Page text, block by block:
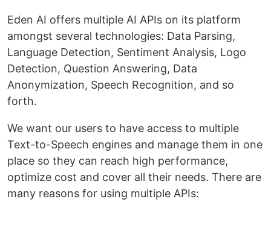
Eden AI offers multiple AI APIs on its platform
amongst several technologies: Data Parsing,
Language Detection, Sentiment Analysis, Logo
Detection, Question Answering, Data
Anonymization, Speech Recognition, and so
forth.
We want our users to have access to multiple
Text-to-Speech engines and manage them in one
place so they can reach high performance,
optimize cost and cover all their needs. There are
many reasons for using multiple APIs: